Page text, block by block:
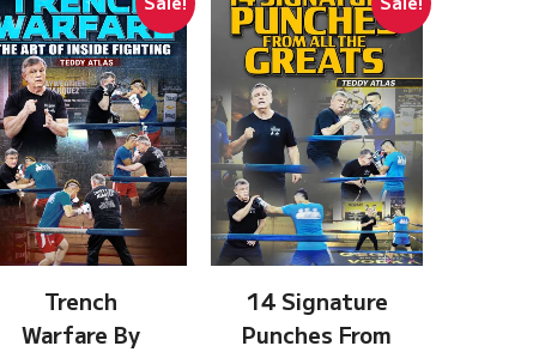
Trench
Warfare By
14 Signature
Punches From